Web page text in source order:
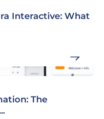
Interactive: What
The